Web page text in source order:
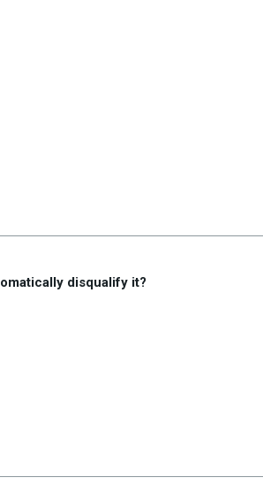
disqualify it?